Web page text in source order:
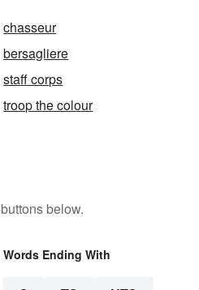
chasseur
bersagliere
staff corps
troop the colour
below.
Words Ending With